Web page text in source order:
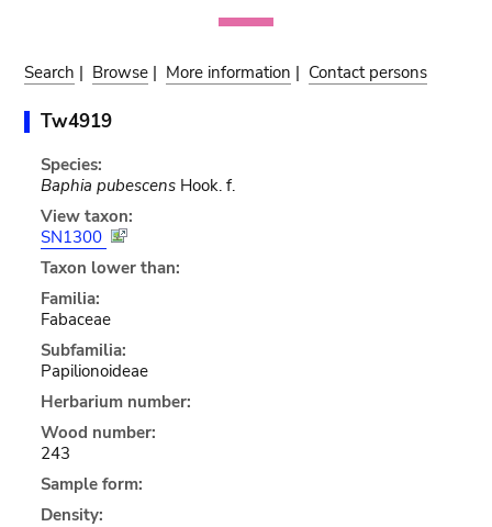
Search | Browse | More information | Contact persons
Tw4919
Species:
Baphia pubescensHook. f.
View taxon:
SN1300
Taxon lower than:
Familia:
Fabaceae
Subfamilia:
Papilionoideae
Herbarium number:
Wood number:
243
Sample form:
Density: